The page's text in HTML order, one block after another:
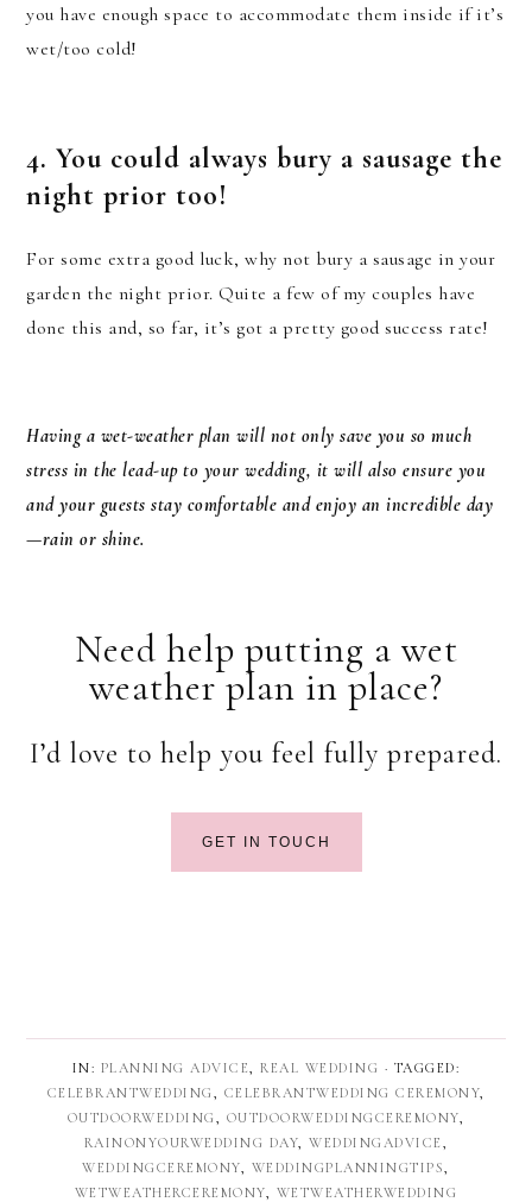
you have enough space to accommodate them inside if it’s
wet/too cold!
4. You could always bury a sausage the
night prior too!
For some extra good luck, why not bury a sausage in your
garden the night prior. Quite a few of my couples have
done this and, so far, it’s got a pretty good success rate!
Having a wet-weather plan will not only save you so much
stress in the lead-up to your wedding, it will also ensure you
and your guests stay comfortable and enjoy an incredible day
—rain or shine.
Need help putting a wet
weather plan in place?
I’d love to help you feel fully prepared.
GET IN TOUCH
IN: PLANNING ADVICE,REAL WEDDING · TAGGED:
CELEBRANTWEDDING , CELEBRANTWEDDING CEREMONY,
OUTDOORWEDDING , OUTDOORWEDDINGCEREMONY,
RAINONYOURWEDDING DAY,WEDDINGADVICE ,
WEDDINGCEREMONY, WEDDINGPLANNINGTIPS,
WETWEATHERCEREMONY, WETWEATHERWEDDING